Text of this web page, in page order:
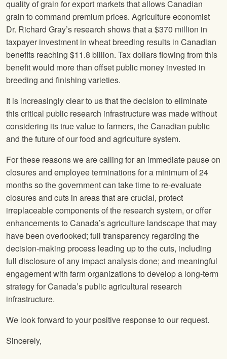
quality of grain for export markets that allows Canadian
grain to command premium prices. Agriculture economist
Dr. Richard Gray’s research shows that a $370 million in
taxpayer investment in wheat breeding results in Canadian
benefits reaching $11.8 billion. Tax dollars flowing from this
benefit would more than offset public money invested in
breeding and finishing varieties.
It is increasingly clear to us that the decision to eliminate
this critical public research infrastructure was made without
considering its true value to farmers, the Canadian public
and the future of our food and agriculture system.
For these reasons we are calling for an immediate pause on
closures and employee terminations for a minimum of 24
months so the government can take time to re-evaluate
closures and cuts in areas that are crucial, protect
irreplaceable components of the research system, or offer
enhancements to Canada’s agriculture landscape that may
have been overlooked; full transparency regarding the
decision-making process leading up to the cuts, including
full disclosure of any impact analysis done; and meaningful
engagement with farm organizations to develop a long-term
strategy for Canada’s public agricultural research
infrastructure.
We look forward to your positive response to our request.
Sincerely,